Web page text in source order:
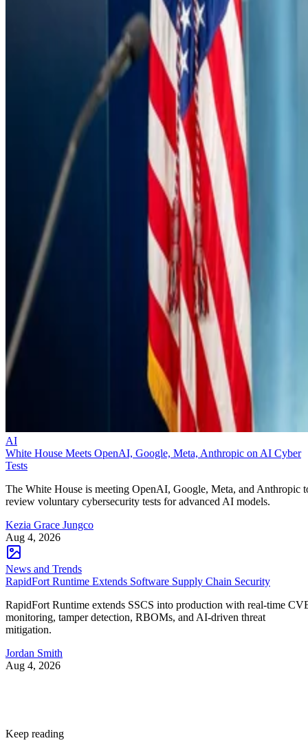
AI
White House Meets OpenAI, Google, Meta, Anthropic on AI Cyber
Tests
The White House is meeting OpenAI, Google, Meta, and Anthropic
review voluntary cybersecurity tests for advanced AI models.
Kezia Grace Jungco
Aug 4, 2026
News and Trends
RapidFort Runtime Extends Software Supply Chain Security
RapidFort Runtime extends SSCS into production with real-time
monitoring, tamper detection, RBOMs, and AI-driven threat
mitigation.
Jordan Smith
Aug 4, 2026
Keep reading